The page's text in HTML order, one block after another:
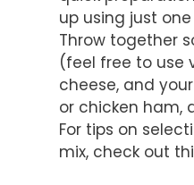
up using just
Throw together
(feel free to use
cheese, and
or chicken ham,
For tips on
mix, check out